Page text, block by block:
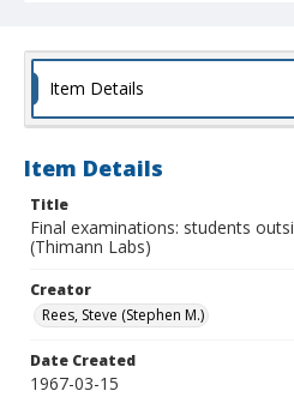
Item Details
Item Details
Title
Final examinations: students
(Thimann Labs)
Creator
Rees, Steve (Stephen M.)
Date Created
1967-03-15